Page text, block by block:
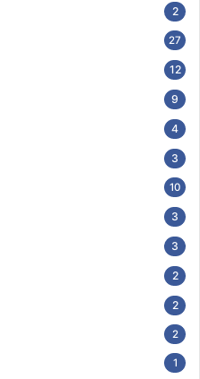
2
27
12
9
4
3
10
3
3
2
2
2
1